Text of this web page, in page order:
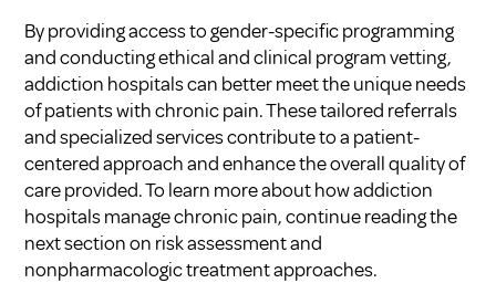
By providing access to gender-specific programming
and conducting ethical and clinical program vetting,
addiction hospitals can better meet the unique needs
of patients with chronic pain. These tailored referrals
and specialized services contribute to a patient-
centered approach and enhance the overall quality of
care provided. To learn more about how addiction
hospitals manage chronic pain, continue reading the
next section on risk assessment and
nonpharmacologic treatment approaches.